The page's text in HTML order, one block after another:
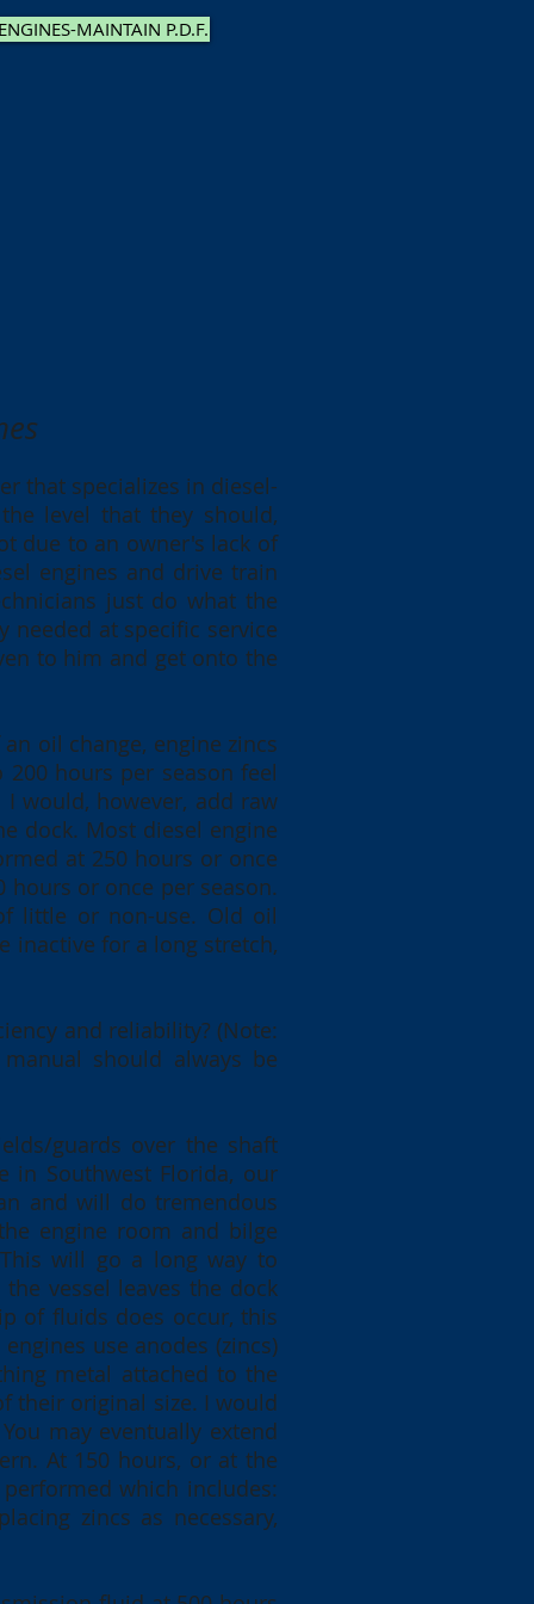
MAINTAIN P.D.F.
that specializes in diesel-
level that they should,
due to an owner's lack of
engines and drive train
just do what the
at specific service
to him and get onto the
oil change, engine zincs
hours per season feel
would, however, add raw
dock. Most diesel engine
at 250 hours or once
or once per season.
little or non-use. Old oil
inactive for a long stretch,
and reliability? (Note:
should always be
guards over the shaft
in Southwest Florida, our
and will do tremendous
engine room and bilge
will go a long way to
vessel leaves the dock
of fluids does occur, this
use anodes (zincs)
metal attached to the
their original size. I would
may eventually extend
At 150 hours, or at the
which includes:
zincs as necessary,